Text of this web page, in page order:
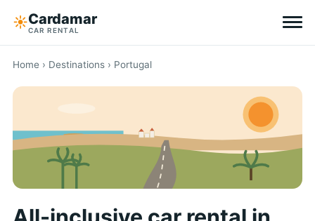
☀︎Cardamar
CAR RENTAL
Destinations
Zero excess
Tips
Why Cardamar
Home › Destinations› Portugal